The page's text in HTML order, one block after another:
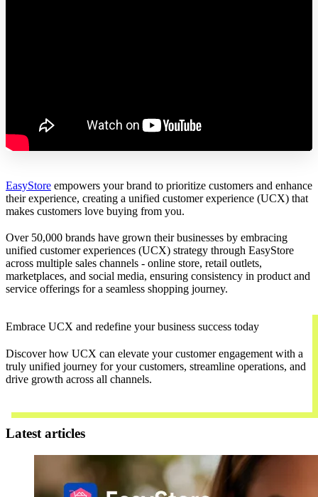
EasyStore empowers your brand to prioritize customers and enhance
their experience, creating a unified customer experience (UCX) that
makes customers love buying from you.
Over 50,000 brands have grown their businesses by embracing
unified customer experiences (UCX) strategy through EasyStore
across multiple sales channels - online store, retail outlets,
marketplaces, and social media, ensuring consistency in product and
service offerings for a seamless shopping journey.
Embrace UCX and redefine your business success today
Discover how UCX can elevate your customer engagement with a
truly unified journey for your customers, streamline operations, and
drive growth across all channels.
Latest articles